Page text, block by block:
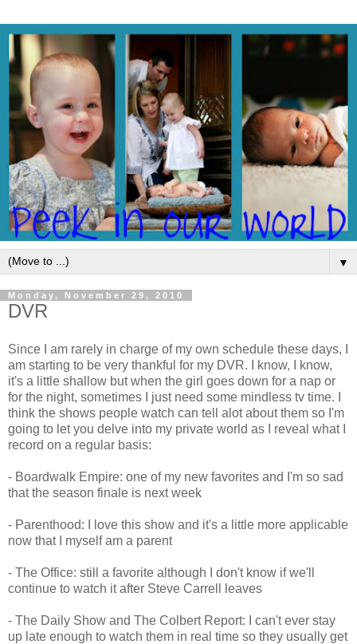
▼
Monday, November 29, 2010
DVR
Since I am rarely in charge of my own schedule these days, I
am starting to be very thankful for my DVR. I know, I know,
it's a little shallow but when the girl goes down for a nap or
for the night, sometimes I just need some mindless tv time. I
think the shows people watch can tell alot about them so I'm
going to let you delve into my private world as I reveal what I
record on a regular basis:
- Boardwalk Empire: one of my new favorites and I'm so sad
that the season finale is next week
- Parenthood: I love this show and it's a little more applicable
now that I myself am a parent
- The Office: still a favorite although I don't know if we'll
continue to watch it after Steve Carrell leaves
- The Daily Show and The Colbert Report: I can't ever stay
up late enough to watch them in real time so they usually get